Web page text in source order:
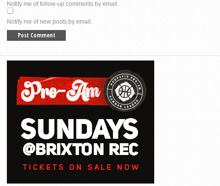
Notify me of follow-up comments by email.
Notify me of new posts by email.